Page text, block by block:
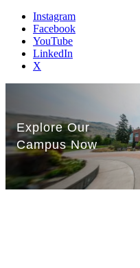
Instagram
Facebook
YouTube
LinkedIn
X